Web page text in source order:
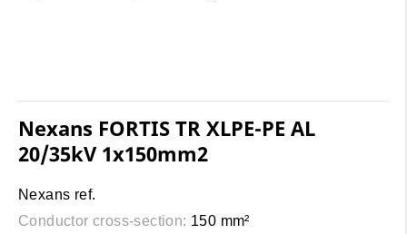
Nexans FORTIS TR XLPE-PE AL
20/35kV 1x150mm2
Nexans ref.
Conductor cross-section: 150 mm²